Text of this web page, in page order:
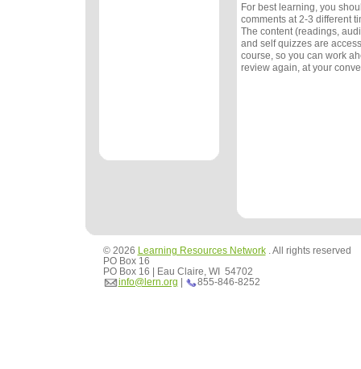
For best learning, you
comments at 2-3 different
The content (readings,
and self quizzes are
course, so you can work
review again, at your
© 2026 Learning Resources Network. All rights reserved
PO Box 16
PO Box 16 | Eau Claire, WI 54702
info@lern.org
855-846-8252